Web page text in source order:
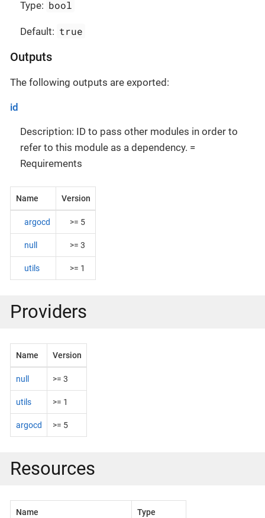
Type: bool
Default: true
Outputs
The following outputs are exported:
id
Description: ID to pass other modules in order to
refer to this module as a dependency. =
Requirements
Name Version
argocd >= 5
null >= 3
utils >= 1
Providers
Name Version
null >= 3
utils >= 1
argocd >= 5
Resources
Name Type